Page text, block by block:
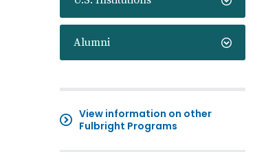
Alumni
View information on other
Fulbright Programs